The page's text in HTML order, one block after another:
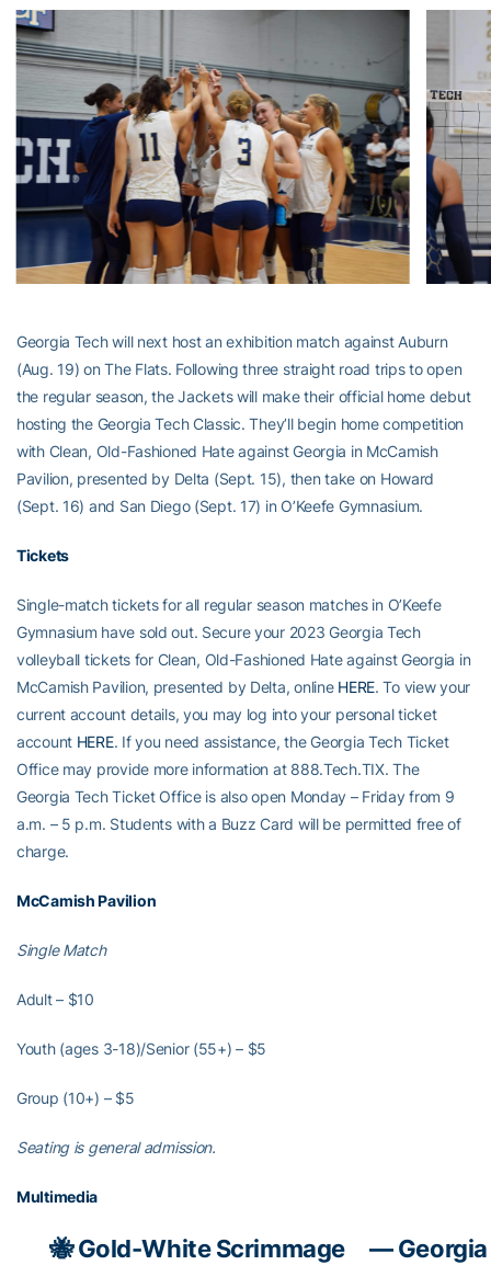
Georgia Tech will next host an exhibition match against Auburn
(Aug. 19) on The Flats. Following three straight road trips to open
the regular season, the Jackets will make their official home debut
hosting the Georgia Tech Classic. They’ll begin home competition
with Clean, Old-Fashioned Hate against Georgia in McCamish
Pavilion, presented by Delta (Sept. 15), then take on Howard
(Sept. 16) and San Diego (Sept. 17) in O’Keefe Gymnasium.
Tickets
Single-match tickets for all regular season matches in O’Keefe
Gymnasium have sold out. Secure your 2023 Georgia Tech
volleyball tickets for Clean, Old-Fashioned Hate against Georgia in
McCamish Pavilion, presented by Delta, online HERE. To view your
current account details, you may log into your personal ticket
account HERE. If you need assistance, the Georgia Tech Ticket
Office may provide more information at 888.Tech.TIX. The
Georgia Tech Ticket Office is also open Monday – Friday from 9
a.m. – 5 p.m. Students with a Buzz Card will be permitted free of
charge.
McCamish Pavilion
Single Match
Adult – $10
Youth (ages 3-18)/Senior (55+) – $5
Group (10+) – $5
Seating is general admission.
Multimedia
🐝 Gold-White Scrimmage
— Georgia